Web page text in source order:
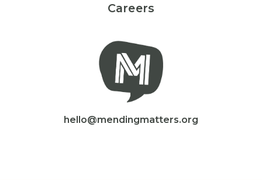
Careers
hello@mendingmatters.org